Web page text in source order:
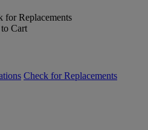
for Replacements
Cart
Check for Replacements